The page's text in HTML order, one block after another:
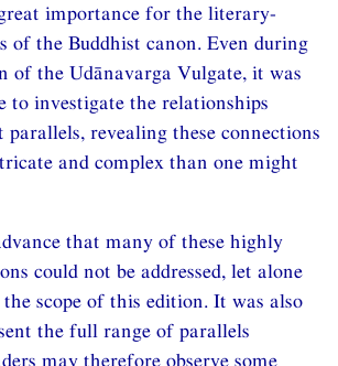
importance for the literary-
of the Buddhist canon. Even during
of the Udānavarga Vulgate, it was
to investigate the relationships
revealing these connections
and complex than one might
that many of these highly
could not be addressed, let alone
scope of this edition. It was also
the full range of parallels
may therefore observe some